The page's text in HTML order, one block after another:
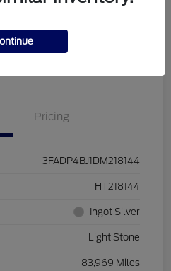
Qualified
Pricing
3FADP4BJ1DM218144
HT218144
Ingot Silver
Light Stone
83,969 Miles